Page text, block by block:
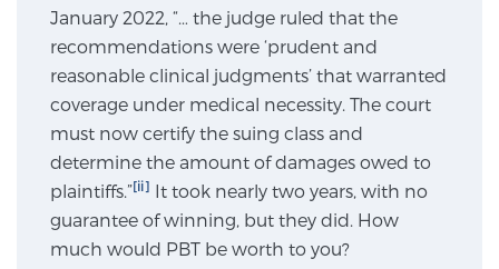
Genomic Prostate Cancer Testing
Prostatitis and CPPS Diagnosis
Whole Body MRI
January 2022, “… the judge ruled that the
recommendations were ‘prudent and
reasonable clinical judgments’ that warranted
coverage under medical necessity. The court
must now certify the suing class and
determine the amount of damages owed to
plaintiffs.”[ii] It took nearly two years, with no
guarantee of winning, but they did. How
much would PBT be worth to you?